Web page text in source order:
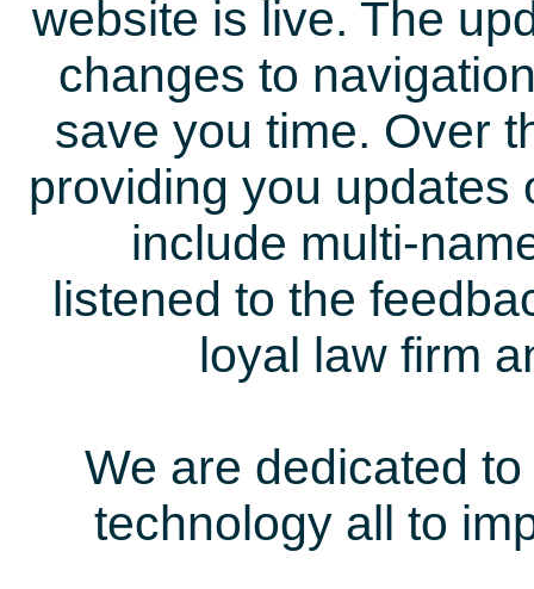
website is live. The
changes to
save you time. Over
providing you updates
include multi-
listened to the
loyal law firm
We are dedicated
technology all to